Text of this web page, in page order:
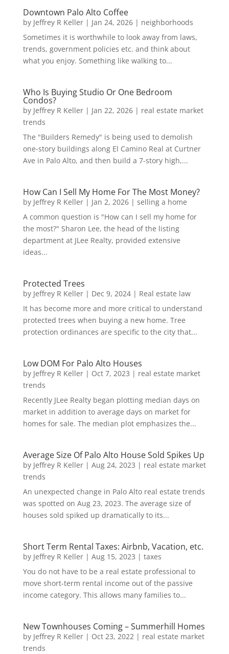
Downtown Palo Alto Coffee
by Jeffrey R Keller| Jan 24, 2026| neighborhoods
Sometimes it is worthwhile to look away from laws,
trends, government policies etc. and think about
what you enjoy. Something like walking to...
Who Is Buying Studio Or One Bedroom
Condos?
by Jeffrey R Keller| Jan 22, 2026| real estate market
trends
The "Builders Remedy" is being used to demolish
one-story buildings along El Camino Real at Curtner
Ave in Palo Alto, and then build a 7-story high,...
How Can I Sell My Home For The Most Money?
by Jeffrey R Keller| Jan 2, 2026| selling a home
A common question is "How can I sell my home for
the most?" Sharon Lee, the head of the listing
department at JLee Realty, provided extensive
ideas...
Protected Trees
by Jeffrey R Keller| Dec 9, 2024| Real estate law
It has become more and more critical to understand
protected trees when buying a new home. Tree
protection ordinances are specific to the city that...
Low DOM For Palo Alto Houses
by Jeffrey R Keller| Oct 7, 2023 | real estate market
trends
Recently JLee Realty began plotting median days on
market in addition to average days on market for
homes for sale. The median plot emphasizes the...
Average Size Of Palo Alto House Sold Spikes Up
by Jeffrey R Keller| Aug 24, 2023 | real estate market
trends
An unexpected change in Palo Alto real estate trends
was spotted on Aug 23, 2023. The average size of
houses sold spiked up dramatically to its...
Short Term Rental Taxes: Airbnb, Vacation, etc.
by Jeffrey R Keller| Aug 15, 2023 | taxes
You do not have to be a real estate professional to
move short-term rental income out of the passive
income category. This allows many families to...
New Townhouses Coming – Summerhill Homes
by Jeffrey R Keller| Oct 23, 2022| real estate market
trends